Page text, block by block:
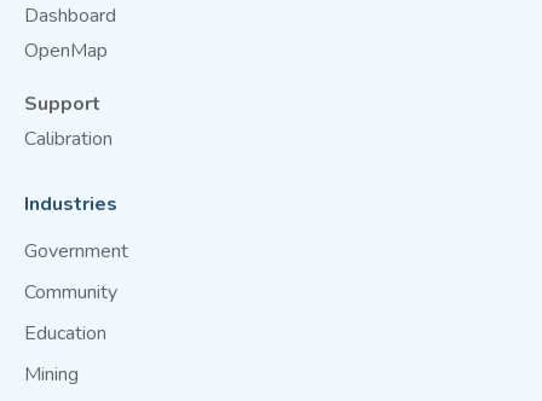
Dashboard
OpenMap
Support
Calibration
Industries
Government
Community
Education
Mining